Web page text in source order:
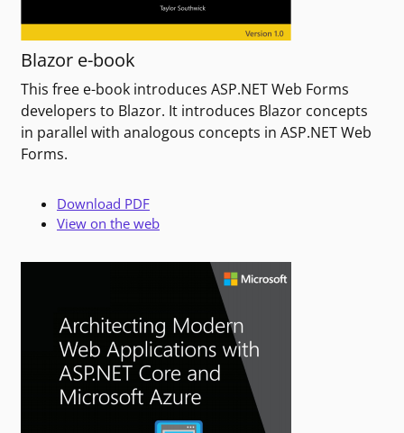
Blazor e-book
This free e-book introduces ASP.NET Web Forms
developers to Blazor. It introduces Blazor concepts
in parallel with analogous concepts in ASP.NET Web
Forms.
Download PDF
View on the web